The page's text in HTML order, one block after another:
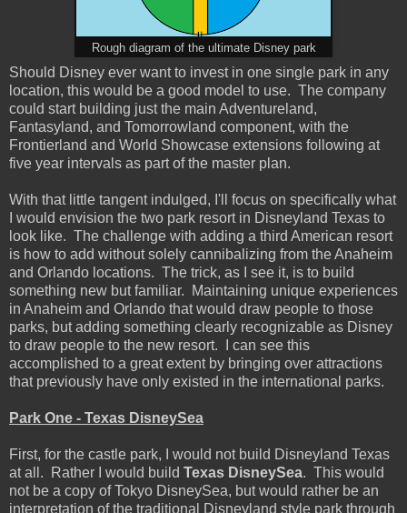
Rough diagram of the ultimate Disney park
Should Disney ever want to invest in one single park in any
location, this would be a good model to use. The company
could start building just the main Adventureland,
Fantasyland, and Tomorrowland component, with the
Frontierland and World Showcase extensions following at
five year intervals as part of the master plan.
With that little tangent indulged, I'll focus on specifically what
I would envision the two park resort in Disneyland Texas to
look like. The challenge with adding a third American resort
is how to add without solely cannibalizing from the Anaheim
and Orlando locations. The trick, as I see it, is to build
something new but familiar. Maintaining unique experiences
in Anaheim and Orlando that would draw people to those
parks, but adding something clearly recognizable as Disney
to draw people to the new resort. I can see this
accomplished to a great extent by bringing over attractions
that previously have only existed in the international parks.
Park One - Texas DisneySea
First, for the castle park, I would not build Disneyland Texas
at all. Rather I would build Texas DisneySea. This would
not be a copy of Tokyo DisneySea, but would rather be an
interpretation of the traditional Disneyland style park through